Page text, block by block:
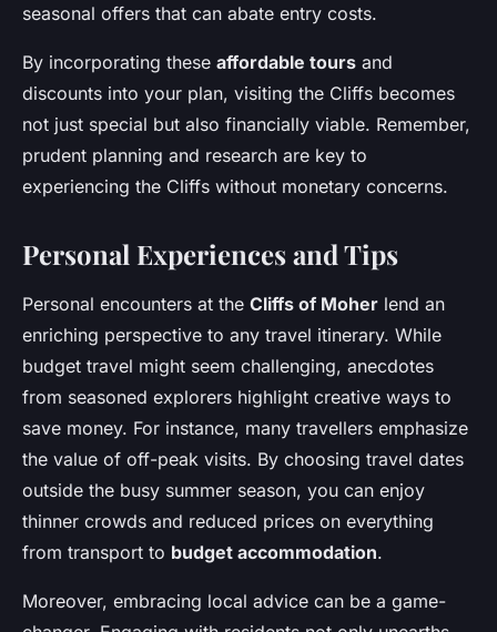
seasonal offers that can abate entry costs.
By incorporating these affordable tours and
discounts into your plan, visiting the Cliffs becomes
not just special but also financially viable. Remember,
prudent planning and research are key to
experiencing the Cliffs without monetary concerns.
Personal Experiences and Tips
Personal encounters at the Cliffs of Moher lend an
enriching perspective to any travel itinerary. While
budget travel might seem challenging, anecdotes
from seasoned explorers highlight creative ways to
save money. For instance, many travellers emphasize
the value of off-peak visits. By choosing travel dates
outside the busy summer season, you can enjoy
thinner crowds and reduced prices on everything
from transport to budget accommodation.
Moreover, embracing local advice can be a game-